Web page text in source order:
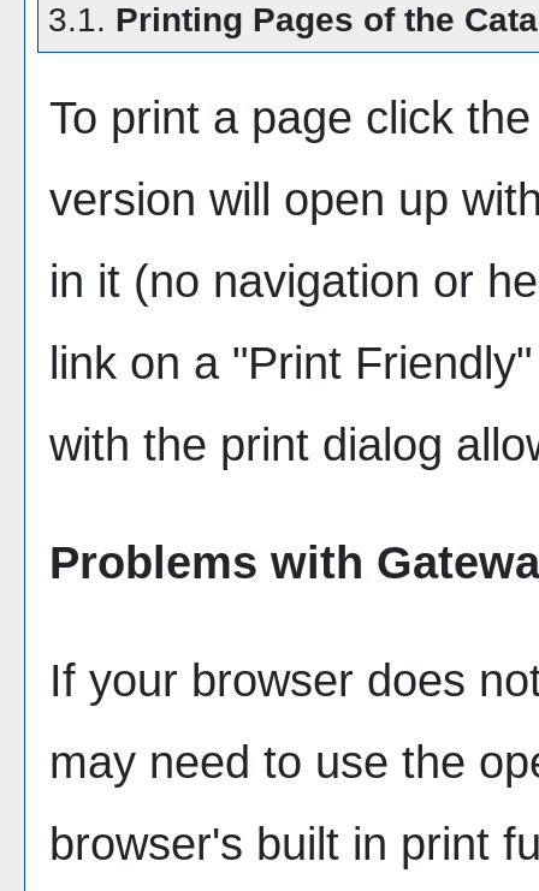
3.1. Printing Pages of the
To print a page click
version will open up
in it (no navigation or
link on a "Print Friendly
with the print dialog
Problems with
If your browser does
may need to use the
browser's built in print